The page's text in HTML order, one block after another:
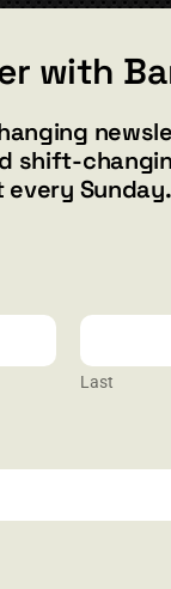
with
shift-
every Sunday.
Last